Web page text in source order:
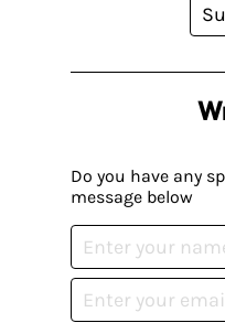
Do you have any
message below